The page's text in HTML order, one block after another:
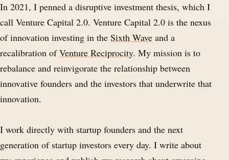
In 2021, I penned a disruptive investment thesis, which I
call Venture Capital 2.0. Venture Capital 2.0 is the nexus
of innovation investing in the Sixth Wave and a
recalibration ofVenture Reciprocity. My mission is to
rebalance and reinvigorate the relationship between
innovative founders and the investors that underwrite that
innovation.
I work directly with startup founders and the next
generation of startup investors every day. I write about